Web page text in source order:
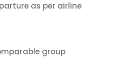
as per airline
group